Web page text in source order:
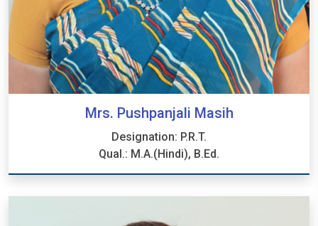
Mrs. Pushpanjali Masih
Designation: P.R.T.
Qual.: M.A.(Hindi), B.Ed.
Mrs. Pushpanjali Masih